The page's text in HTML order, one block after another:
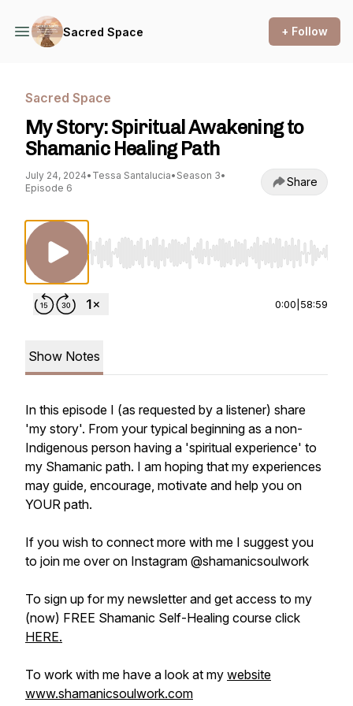
Sacred Space + Follow
Sacred Space
My Story: Spiritual Awakening to
Shamanic Healing Path
July 24, 2024• Tessa Santalucia• Season 3•
Episode 6
Share
Use Left/Right to seek, Home/End to jump to
0:00 58:59
Show Notes
In this episode I (as requested by a listener) share
'my story'. From your typical beginning as a non-
Indigenous person having a 'spiritual experience' to
my Shamanic path. I am hoping that my experiences
may guide, encourage, motivate and help you on
YOUR path.
If you wish to connect more with me I suggest you
to join me over on Instagram @shamanicsoulwork
To sign up for my newsletter and get access to my
(now) FREE Shamanic Self-Healing course click
HERE.
To work with me have a look at my website
www.shamanicsoulwork.com